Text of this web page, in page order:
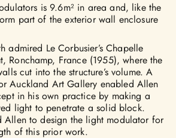
is 9.6m² in area and, like the
part of the exterior wall enclosure
admired Le Corbusier’s Chapelle
Ronchamp, France (1955), where the
cut into the structure’s volume. A
Auckland Art Gallery enabled Allen
in his own practice by making a
light to penetrate a solid block.
Allen to design the light modulator for
of this prior work.